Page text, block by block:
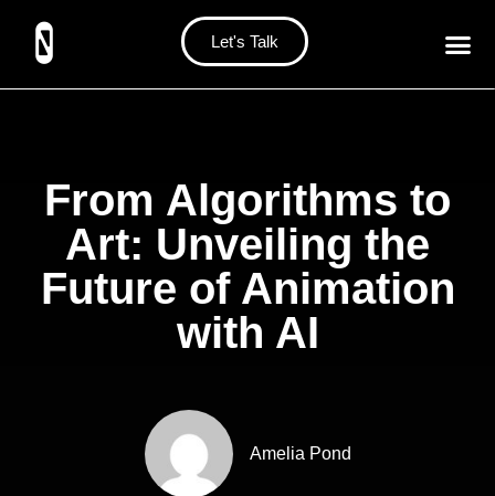
Let's Talk
From Algorithms to
Art: Unveiling the
Future of Animation
with AI
Amelia Pond